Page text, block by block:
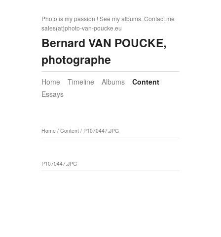
Photo is my passion ! See my albums. Contact me
sales(at)photo-van-poucke.eu
Bernard VAN POUCKE,
photographe
Home Timeline Albums
Content
Essays
Home / Content / P1070447.JPG
P1070447.JPG